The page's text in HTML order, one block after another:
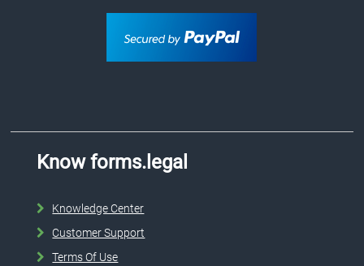
Know forms.legal
Knowledge Center
Customer Support
Terms Of Use